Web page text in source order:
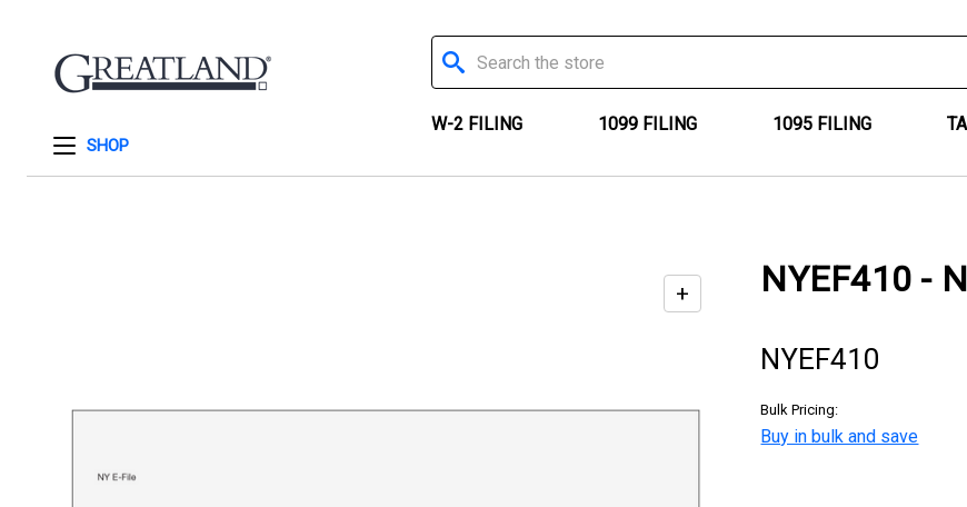
SHOP
Search
W-2 FILING 1099 FILING 1095 FILING
+
controls
NYEF410 -
NYEF410
Bulk Pricing:
Buy in bulk and save